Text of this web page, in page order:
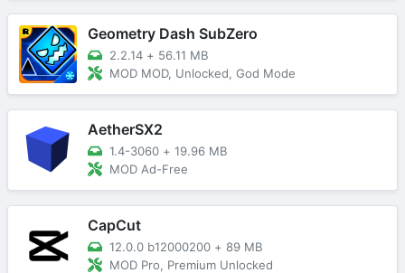
Geometry Dash SubZero
2.2.14 + 56.11 MB
MOD MOD, Unlocked, God Mode
AetherSX2
1.4-3060 + 19.96 MB
MOD Ad-Free
CapCut
12.0.0 b12000200 + 89 MB
MOD Pro, Premium Unlocked